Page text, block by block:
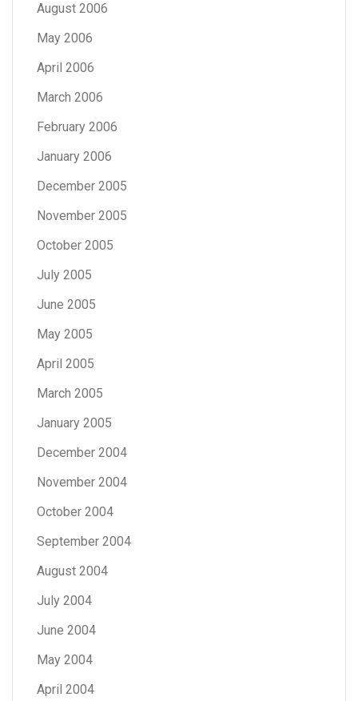
August 2006
May 2006
April 2006
March 2006
February 2006
January 2006
December 2005
November 2005
October 2005
July 2005
June 2005
May 2005
April 2005
March 2005
January 2005
December 2004
November 2004
October 2004
September 2004
August 2004
July 2004
June 2004
May 2004
April 2004